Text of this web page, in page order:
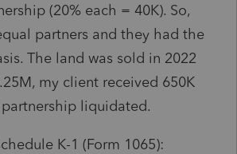
(20% each = 40K). So,
partners and they had the
The land was sold in 2022
my client received 650K
partnership liquidated.
K-1 (Form 1065):